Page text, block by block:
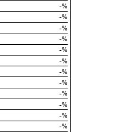
-%
-%
-%
-%
-%
-%
-%
-%
-%
-%
-%
-%